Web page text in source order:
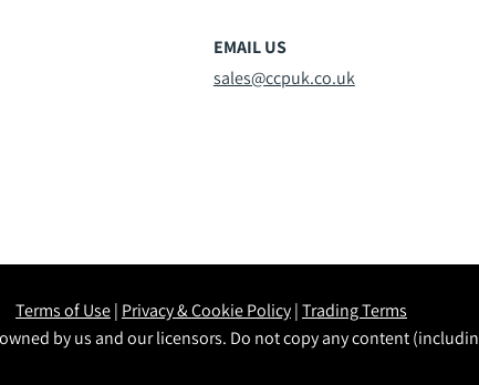
EMAIL US
sales@ccpuk.co.uk
Terms of Use| Privacy & Cookie Policy|Trading Terms
by us and our licensors. Do not copy any content